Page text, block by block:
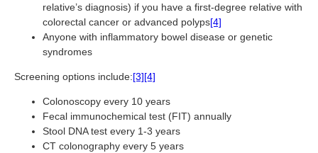
relative’s diagnosis) if you have a first-degree relative with
colorectal cancer or advanced polyps[4]
Anyone with inflammatory bowel disease or genetic
syndromes
Screening options include:[3][4]
Colonoscopy every 10 years
Fecal immunochemical test (FIT) annually
Stool DNA test every 1-3 years
CT colonography every 5 years